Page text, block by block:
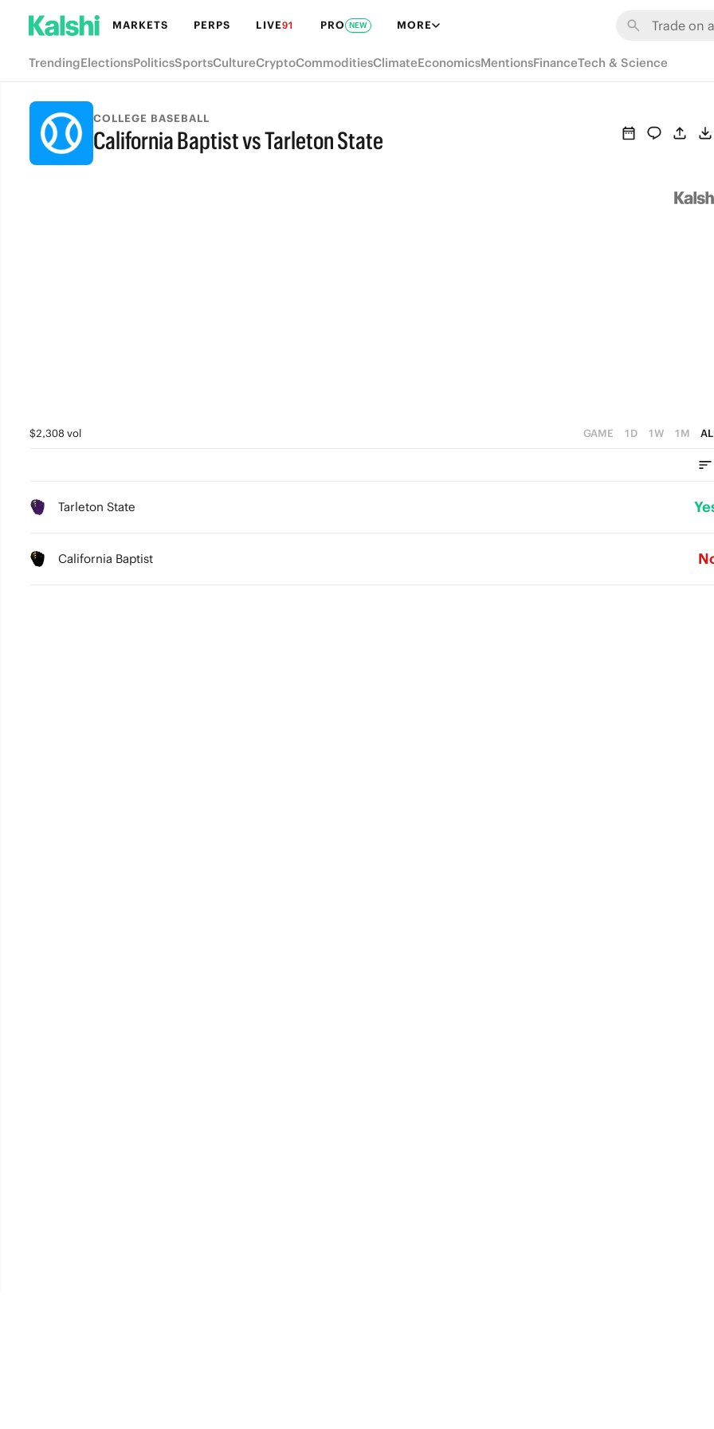
MARKETS PERPS LIVE91 PRO NEW MORE
TrendingElectionsPoliticsSportsCultureCryptoCommoditiesClimateEconomicsMentionsFinanceTech & Science
COLLEGE BASEBALL
California Baptist vs Tarleton State
$2,308 vol GAME 1D 1W 1M
Tarleton State
California Baptist